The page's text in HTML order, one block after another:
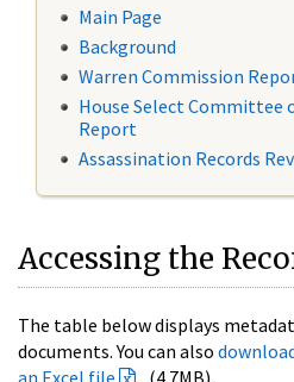
Main Page
Background
Warren Commission
House Select Committee
Report
Assassination Records
Accessing the
The table below displays
documents. You can also
an Excel file
(4.7MB).